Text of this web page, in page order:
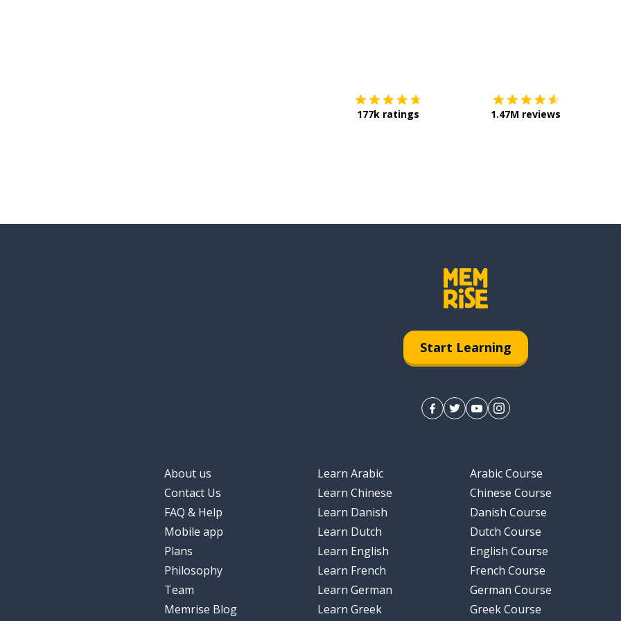
177k ratings 1.47M reviews
Start Learning
About us
Contact Us
FAQ & Help
Mobile app
Plans
Philosophy
Team
Memrise Blog
Learn Arabic
Learn Chinese
Learn Danish
Learn Dutch
Learn English
Learn French
Learn German
Learn Greek
Arabic Course
Chinese Course
Danish Course
Dutch Course
English Course
French Course
German Course
Greek Course